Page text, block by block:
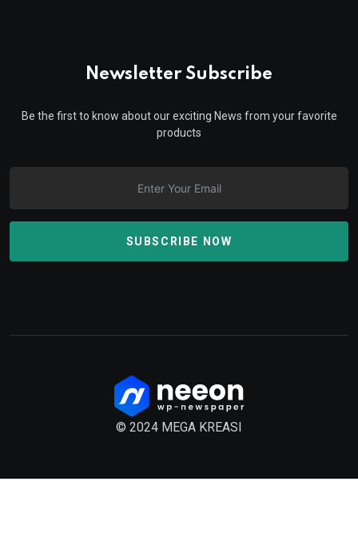
Newsletter Subscribe
Be the first to know about our exciting News from your favorite
products
SUBSCRIBE NOW
© 2024 MEGA KREASI